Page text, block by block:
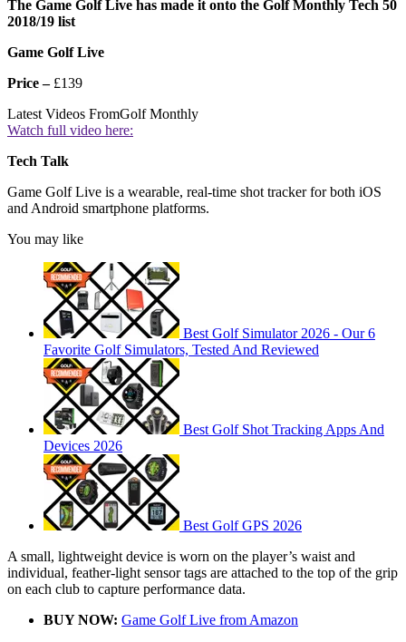
The Game Golf Live has made it onto the Golf Monthly Tech 50
2018/19 list
Game Golf Live
Price –£139
Latest Videos FromGolf Monthly
Watch full video here:
Tech Talk
Game Golf Live is a wearable, real-time shot tracker for both iOS
and Android smartphone platforms.
You may like
Best Golf Simulator 2026 - Our 6
Favorite Golf Simulators, Tested And Reviewed
Best Golf Shot Tracking Apps And
Devices 2026
Best Golf GPS 2026
A small, lightweight device is worn on the player’s waist and
individual, feather-light sensor tags are attached to the top of the grip
on each club to capture performance data.
BUY NOW: Game Golf Live from Amazon